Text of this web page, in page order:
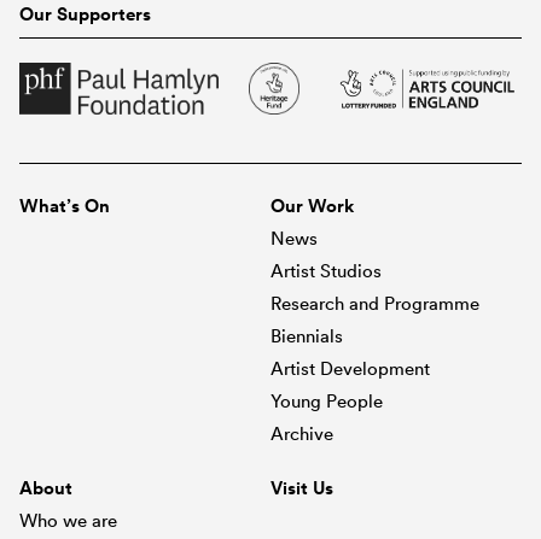
Our Supporters
What’s On
Our Work
News
Artist Studios
Research and Programme
Biennials
Artist Development
Young People
Archive
About
Who we are
Visit Us